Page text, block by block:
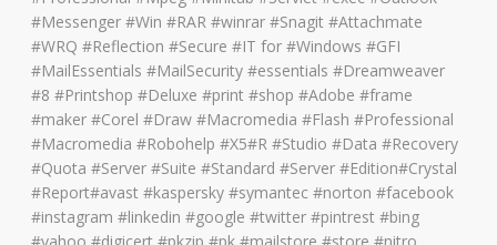
#Messenger #Win #RAR #winrar #Snagit #Attachmate
#WRQ #Reflection #Secure #IT for #Windows #GFI
#MailEssentials #MailSecurity #essentials #Dreamweaver
#8 #Printshop #Deluxe #print #shop #Adobe #frame
#maker #Corel #Draw #Macromedia #Flash #Professional
#Macromedia #Robohelp #X5#R #Studio #Data #Recovery
#Quota #Server #Suite #Standard #Server #Edition#Crystal
#Report#avast #kaspersky #symantec #norton #facebook
#instagram #linkedin #google #twitter #pintrest #bing